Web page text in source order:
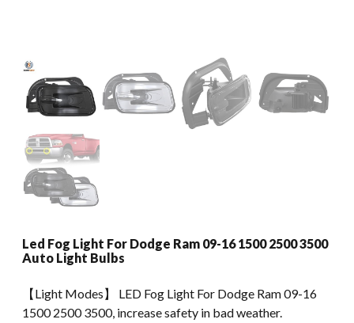
Led Fog Light For Dodge Ram 09-16 1500 2500 3500
Auto Light Bulbs
【Light Modes】 LED Fog Light For Dodge Ram 09-16
1500 2500 3500, increase safety in bad weather.